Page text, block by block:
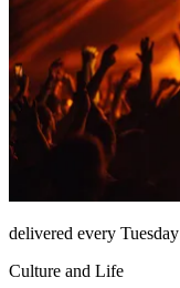
delivered every Tuesday
Culture and Life